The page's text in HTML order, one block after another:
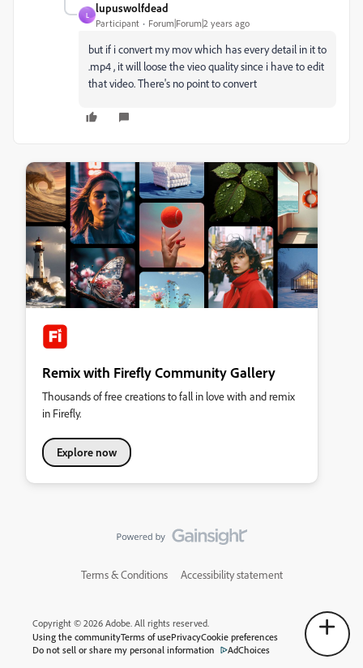
L
lupuswolfdead
Participant Forum|Forum|2 years ago
but if i convert my mov which has every detail in it to
.mp4 , it will loose the vieo quality since i have to edit
that video. There's no point to convert
Remix with Firefly Community Gallery
Thousands of free creations to fall in love with and remix
in Firefly.
Explore now
Terms & Conditions Accessibility statement
Copyright © 2026 Adobe. All rights reserved.
Using the communityTerms of usePrivacyCookie preferences
Do not sell or share my personal information
AdChoices